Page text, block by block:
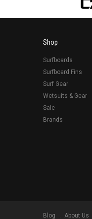
Shop
Surfboards
Surfboard Fins
Surf Gear
Wetsuits & Gear
Sale
Brands
Blog About Us